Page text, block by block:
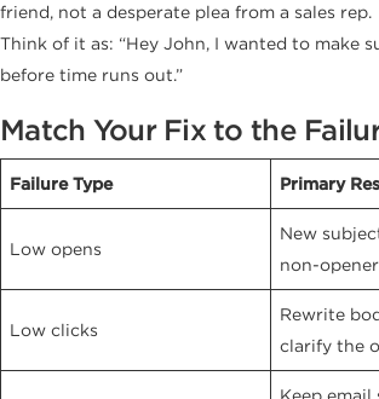
friend, not a desperate plea from a sales rep.
Think of it as: “Hey John, I wanted to make
before time runs out.”
Match Your Fix to the
Failure Type Primary
Low opens
New
non-
Low clicks
Rewrite
clarify the
Keep email